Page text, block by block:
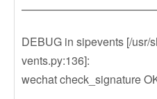
DEBUG in sipevents [/usr/
vents.py:136]:
wechat check_signature